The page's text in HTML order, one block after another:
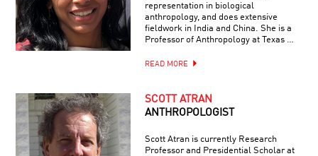
representation in biological
anthropology, and does extensive
fieldwork in India and China. She is a
Professor of Anthropology at Texas …
READ MORE
SCOTT ATRAN
ANTHROPOLOGIST
Scott Atran is currently Research
Professor and Presidential Scholar at